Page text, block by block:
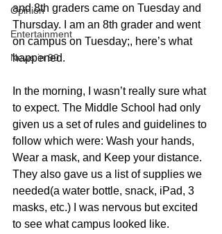
Opinion
Entertainment
News in 90
and 8th graders came on Tuesday and
Thursday. I am an 8th grader and went
on campus on Tuesday;, here’s what
happened.
In the morning, I wasn’t really sure what
to expect. The Middle School had only
given us a set of rules and guidelines to
follow which were: Wash your hands,
Wear a mask, and Keep your distance.
They also gave us a list of supplies we
needed(a water bottle, snack, iPad, 3
masks, etc.) I was nervous but excited
to see what campus looked like.